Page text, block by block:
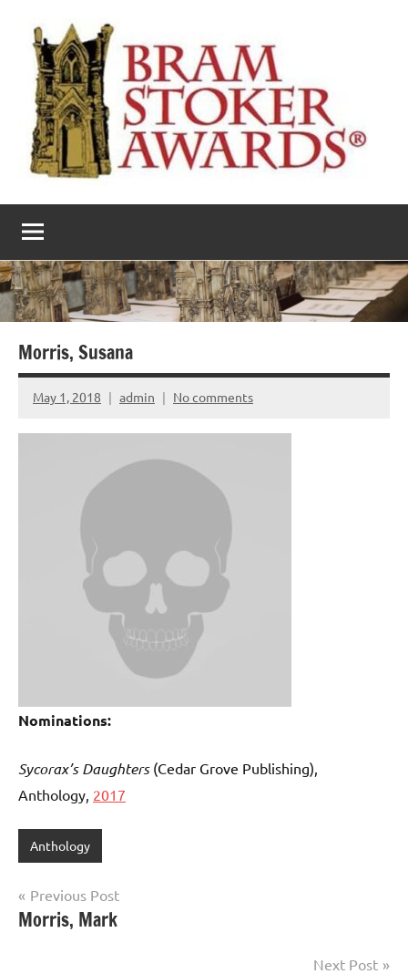
content
The
Bram
Stoker
Awards
literary
award
Morris, Susana
May 1, 2018 admin No comments
Nominations:
Sycorax’s Daughters(Cedar Grove Publishing),
Anthology, 2017
Anthology
Post
navigation
Previous Post
Morris, Mark
Next Post